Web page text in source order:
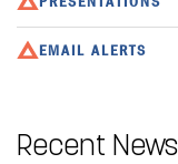
EMAIL ALERTS
Recent News